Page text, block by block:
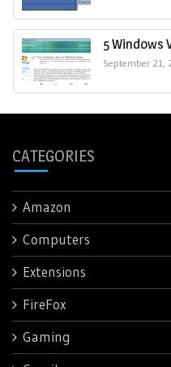
5 Windows
September 21,
CATEGORIES
Amazon
Computers
Extensions
FireFox
Gaming